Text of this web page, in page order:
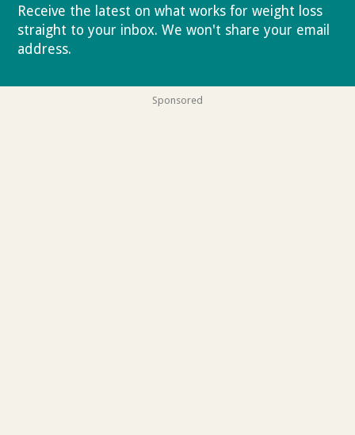
Receive the latest on what works for weight loss
straight to your inbox. We won't share your email
address.
Sponsored